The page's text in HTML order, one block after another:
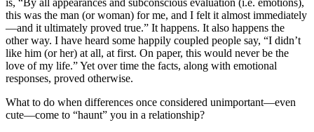
is, “By all appearances and subconscious evaluation (i.e. emotions),
this was the man (or woman) for me, and I felt it almost immediately
—and it ultimately proved true.” It happens. It also happens the
other way. I have heard some happily coupled people say, “I didn’t
like him (or her) at all, at first. On paper, this would never be the
love of my life.” Yet over time the facts, along with emotional
responses, proved otherwise.
What to do when differences once considered unimportant—even
cute—come to “haunt” you in a relationship?